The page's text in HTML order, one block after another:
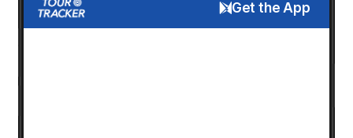
Get the App